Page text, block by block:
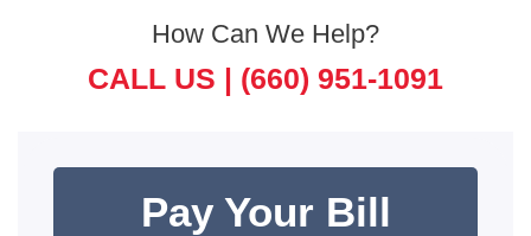
How Can We Help?
CALL US | (660) 951-1091
Pay Your Bill